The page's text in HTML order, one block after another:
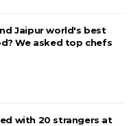
Jaipur world's best
We asked top chefs
with 20 strangers at